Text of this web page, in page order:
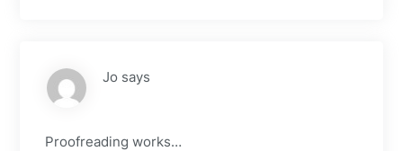
Jo says
Proofreading works…